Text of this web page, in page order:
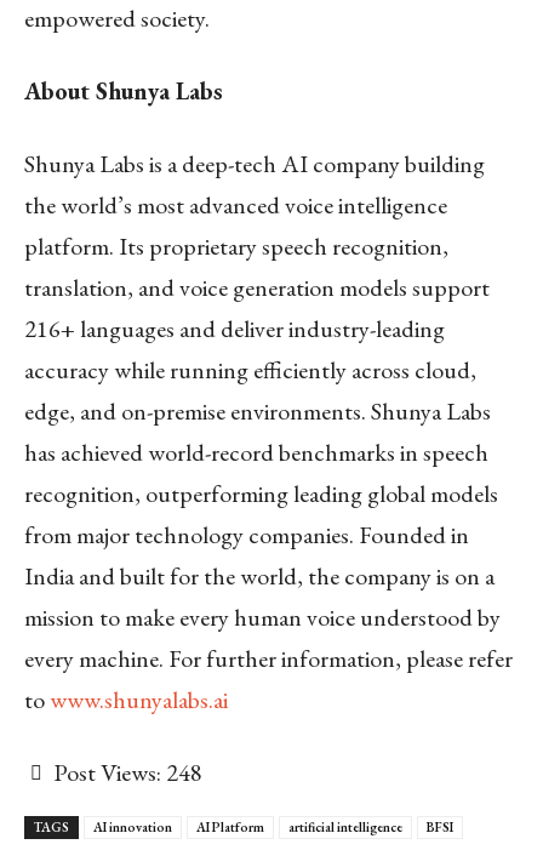
empowered society.
About Shunya Labs
Shunya Labs is a deep-tech AI company building
the world’s most advanced voice intelligence
platform. Its proprietary speech recognition,
translation, and voice generation models support
216+ languages and deliver industry-leading
accuracy while running efficiently across cloud,
edge, and on-premise environments. Shunya Labs
has achieved world-record benchmarks in speech
recognition, outperforming leading global models
from major technology companies. Founded in
India and built for the world, the company is on a
mission to make every human voice understood by
every machine. For further information, please refer
towww.shunyalabs.ai
Post Views: 248
TAGS AI innovation AI Platform artificial intelligence
BFSI